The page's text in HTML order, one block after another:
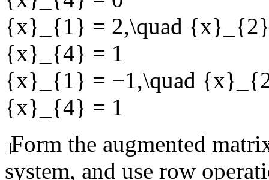
{x}_{1} = 2,\quad
{x}_{4} = 1
{x}_{1} = −1,\quad
{x}_{4} = 1
Form the augmented
system, and use row